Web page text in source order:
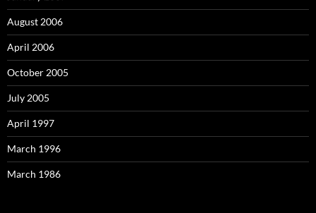
August 2006
April 2006
October 2005
July 2005
April 1997
March 1996
March 1986